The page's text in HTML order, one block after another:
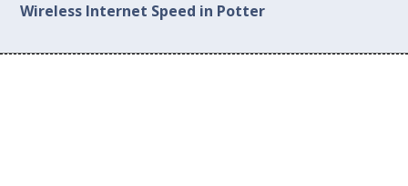
Wireless Internet Speed in Potter